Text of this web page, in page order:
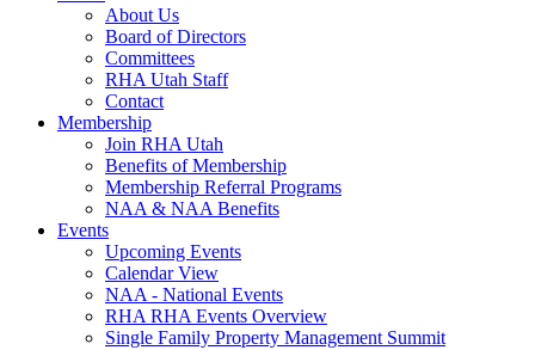
About Us
Board of Directors
Committees
RHA Utah Staff
Contact
Membership
Join RHA Utah
Benefits of Membership
Membership Referral Programs
NAA & NAA Benefits
Events
Upcoming Events
Calendar View
NAA - National Events
RHA RHA Events Overview
Single Family Property Management Summit